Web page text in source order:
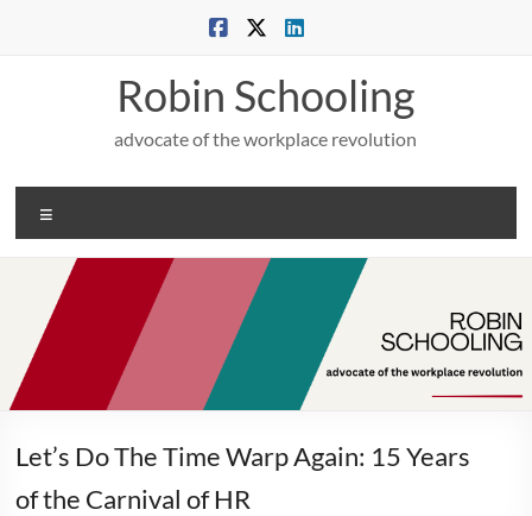
Robin Schooling
advocate of the workplace revolution
Let’s Do The Time Warp Again: 15 Years
of the Carnival of HR